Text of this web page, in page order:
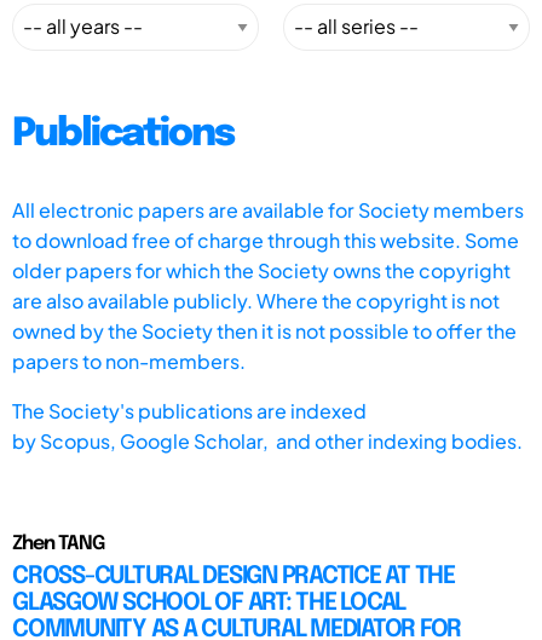
Publications
All electronic papers are available for Society members
to download free of charge through this website. Some
older papers for which the Society owns the copyright
are also available publicly. Where the copyright is not
owned by the Society then it is not possible to offer the
papers to non-members.
The Society's publications are indexed
byScopus, Google Scholar, and other indexing bodies.
Zhen TANG
CROSS-CULTURAL DESIGN PRACTICE AT THE
GLASGOW SCHOOL OF ART: THE LOCAL
COMMUNITY AS A CULTURAL MEDIATOR FOR